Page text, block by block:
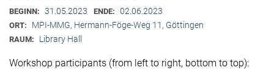
BEGINN: 31.05.2023 ENDE: 02.06.2023
ORT: MPI-MMG, Hermann-Föge-Weg 11, Göttingen
RAUM: Library Hall
Workshop participants (from left to right, bottom to top):